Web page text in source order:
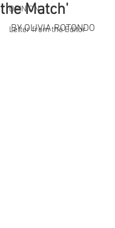
OPINION
Letter from the Editor
the Match'
BY OLIVIA ROTONDO